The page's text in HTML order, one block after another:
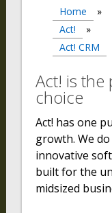
Home
»
Act!
»
Act! CRM
Act! is
choice
Act! has one
growth. We
innovative
built for the
midsized